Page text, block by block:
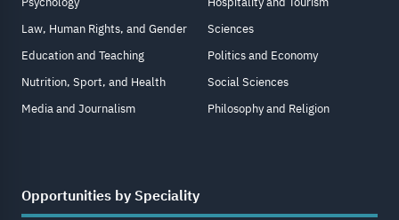
Law, Human Rights, and Gender
Education and Teaching
Nutrition, Sport, and Health
Media and Journalism
Sciences
Politics and Economy
Social Sciences
Philosophy and Religion
Opportunities by Speciality